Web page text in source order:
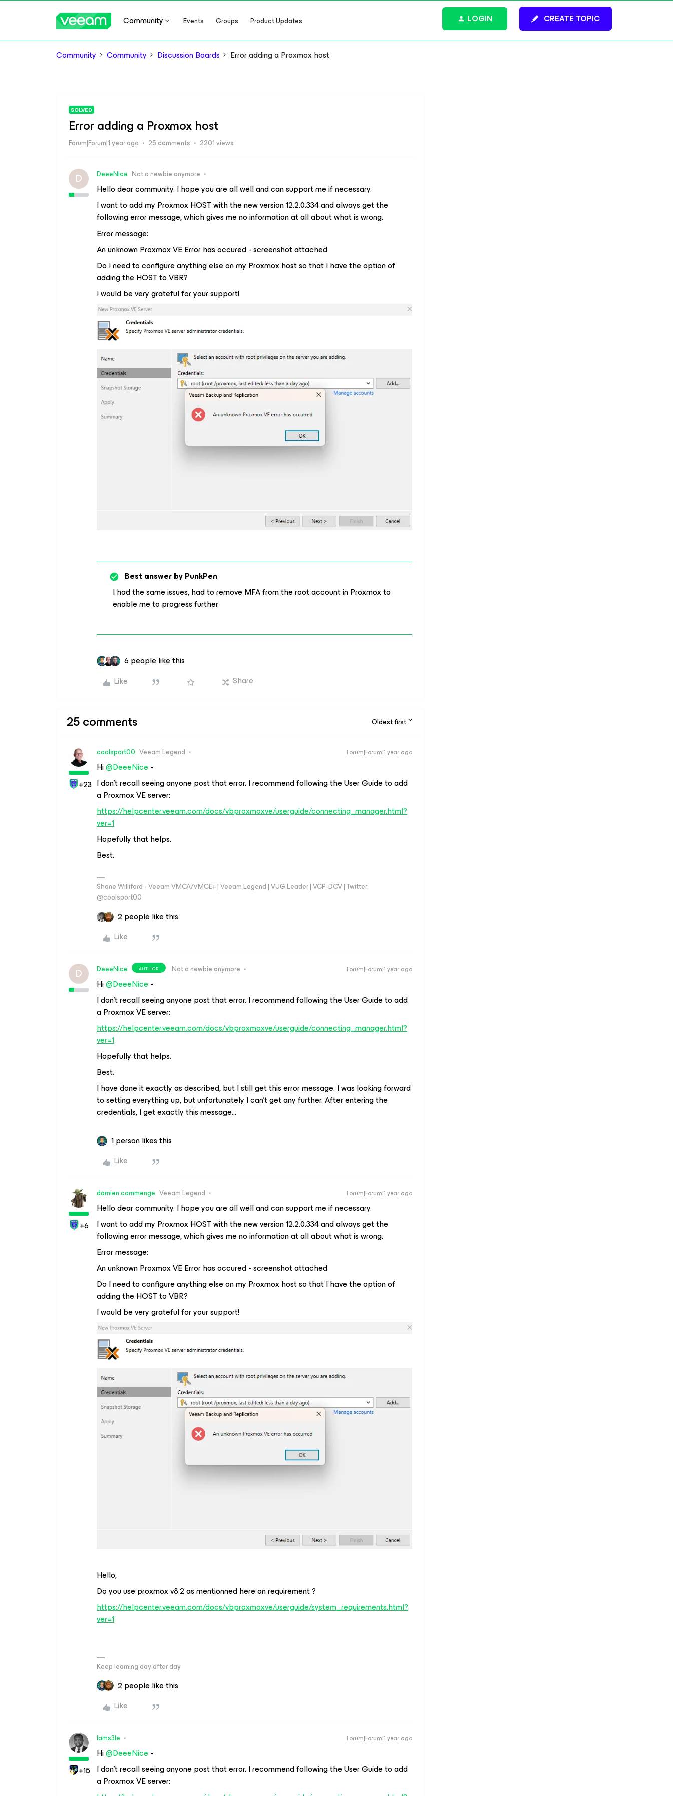
Community Events Groups Product Updates CREATE TOPIC
LOGIN
Community Community Discussion Boards Error adding a Proxmox host
SOLVED
Error adding a Proxmox host
Forum|Forum|1 year ago 25 comments 2201 views
D DeeeNice Not a newbie anymore
Hello dear community. I hope you are all well and can support me if necessary.
I want to add my Proxmox HOST with the new version 12.2.0.334 and always get the
following error message, which gives me no information at all about what is wrong.
Error message:
An unknown Proxmox VE Error has occured - screenshot attached
Do I need to configure anything else on my Proxmox host so that I have the option of
adding the HOST to VBR?
I would be very grateful for your support!
Best answer byPunkPen
I had the same issues, had to remove MFA from the root account in Proxmox to
enable me to progress further
6 people like this
Like
Share
25 comments Oldest first
+23
coolsport00 Veeam Legend Forum|Forum|1 year ago
Hi@DeeeNice-
I don’t recall seeing anyone post that error. I recommend following the User Guide to add
a Proxmox VE server:
https://helpcenter.veeam.com/docs/vbproxmoxve/userguide/connecting_manager.html?
ver=1
Hopefully that helps.
Best.
Shane Williford - Veeam VMCA/VMCE+ | Veeam Legend | VUG Leader | VCP-DCV | Twitter:
@coolsport00
2 people like this
Like
D DeeeNice AUTHOR Not a newbie anymore Forum|Forum|1 year ago
Hi@DeeeNice-
I don’t recall seeing anyone post that error. I recommend following the User Guide to add
a Proxmox VE server:
https://helpcenter.veeam.com/docs/vbproxmoxve/userguide/connecting_manager.html?
ver=1
Hopefully that helps.
Best.
I have done it exactly as described, but I still get this error message. I was looking forward
to setting everything up, but unfortunately I can't get any further. After entering the
credentials, I get exactly this message...
1 person likes this
Like
+6
damien commenge Veeam Legend Forum|Forum|1 year ago
Hello dear community. I hope you are all well and can support me if necessary.
I want to add my Proxmox HOST with the new version 12.2.0.334 and always get the
following error message, which gives me no information at all about what is wrong.
Error message:
An unknown Proxmox VE Error has occured - screenshot attached
Do I need to configure anything else on my Proxmox host so that I have the option of
adding the HOST to VBR?
I would be very grateful for your support!
Hello,
Do you use proxmox v8.2 as mentionned here on requirement ?
https://helpcenter.veeam.com/docs/vbproxmoxve/userguide/system_requirements.html?
ver=1
Keep learning day after day
2 people like this
Like
+15
Iams3le Forum|Forum|1 year ago
Hi@DeeeNice-
I don’t recall seeing anyone post that error. I recommend following the User Guide to add
a Proxmox VE server: